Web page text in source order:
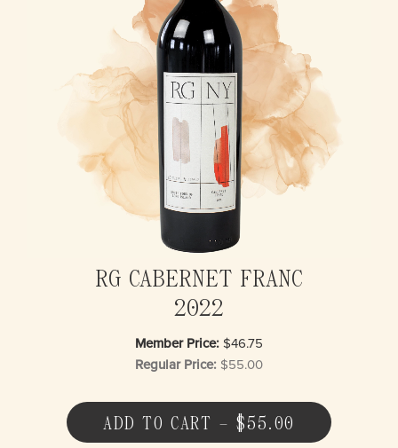
RG CABERNET FRANC
2022
Member Price:$46.75
Regular Price: $55.00
ADD TO CART – $55.00